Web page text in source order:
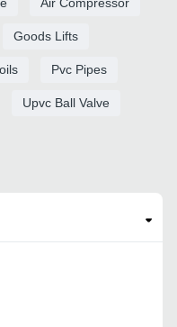
Goods Lifts
Pvc Pipes
Upvc Ball Valve